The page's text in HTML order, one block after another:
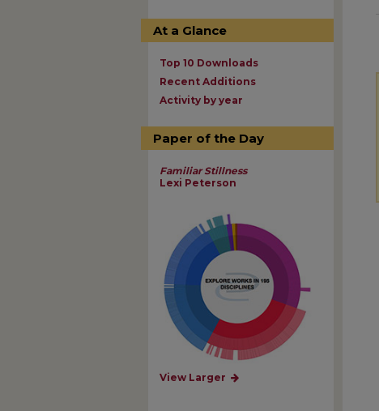
At a Glance
Top 10 Downloads
Recent Additions
Activity by year
Paper of the Day
Familiar Stillness
Lexi Peterson
View Larger